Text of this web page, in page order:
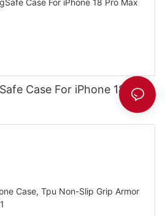
Case For iPhone 18 Pro